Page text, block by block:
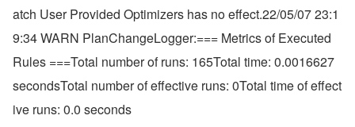
atch User Provided Optimizers has no effect.22/05/07 23:1
9:34 WARN PlanChangeLogger:=== Metrics of Executed
Rules ===Total number of runs: 165Total time: 0.0016627
secondsTotal number of effective runs: 0Total time of effect
ive runs: 0.0 seconds